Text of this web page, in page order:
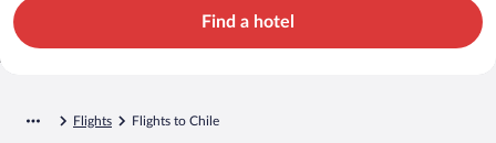
Chile from $838Find a hotel
Flights Flights to Chile